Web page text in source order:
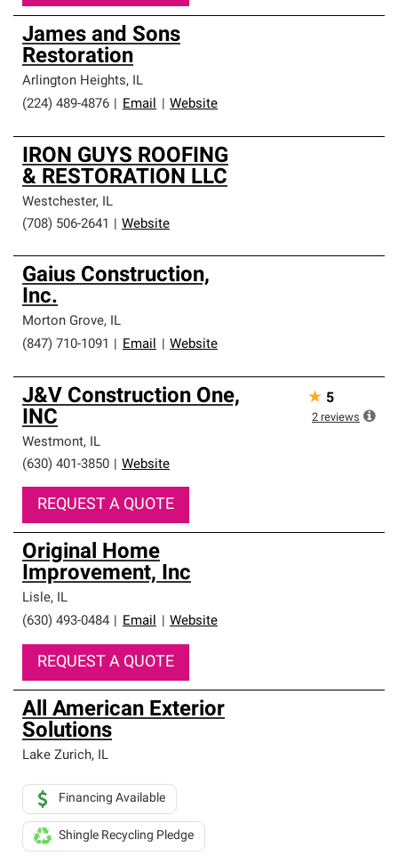
James and Sons
Restoration
Arlington Heights, IL
(224) 489-4876
Email Website
IRON GUYS ROOFING
& RESTORATION LLC
Westchester, IL
(708) 506-2641
Website
Gaius Construction,
Inc.
Morton Grove, IL
(847) 710-1091
Email Website
J&V Construction One,
INC
Westmont, IL
(630) 401-3850
Website
REQUEST A QUOTE
★ 5
2 reviews
Original Home
Improvement, Inc
Lisle, IL
(630) 493-0484
Email Website
REQUEST A QUOTE
All American Exterior
Solutions
Lake Zurich, IL
Financing Available
Shingle Recycling Pledge